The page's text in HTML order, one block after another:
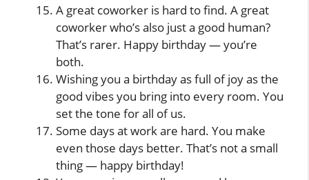
A great coworker is hard to find. A great
coworker who’s also just a good human?
That’s rarer. Happy birthday — you’re
both.
Wishing you a birthday as full of joy as the
good vibes you bring into every room. You
set the tone for all of us.
Some days at work are hard. You make
even those days better. That’s not a small
thing — happy birthday!